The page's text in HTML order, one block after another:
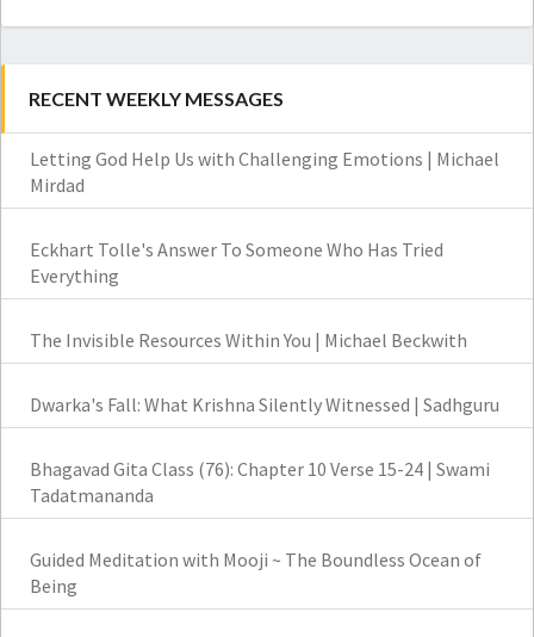
RECENT WEEKLY MESSAGES
Letting God Help Us with Challenging Emotions | Michael
Mirdad
Eckhart Tolle's Answer To Someone Who Has Tried
Everything
The Invisible Resources Within You | Michael Beckwith
Dwarka's Fall: What Krishna Silently Witnessed | Sadhguru
Bhagavad Gita Class (76): Chapter 10 Verse 15-24 | Swami
Tadatmananda
Guided Meditation with Mooji ~ The Boundless Ocean of
Being